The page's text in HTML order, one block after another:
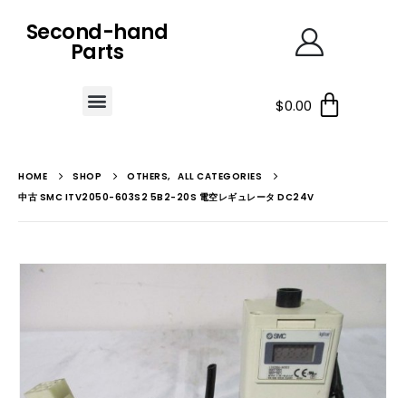
Second-hand
Parts
$0.00
HOME SHOP OTHERS, ALL CATEGORIES
中古 SMC ITV2050-603S2 5B2-20S 電空レギュレータ DC24V